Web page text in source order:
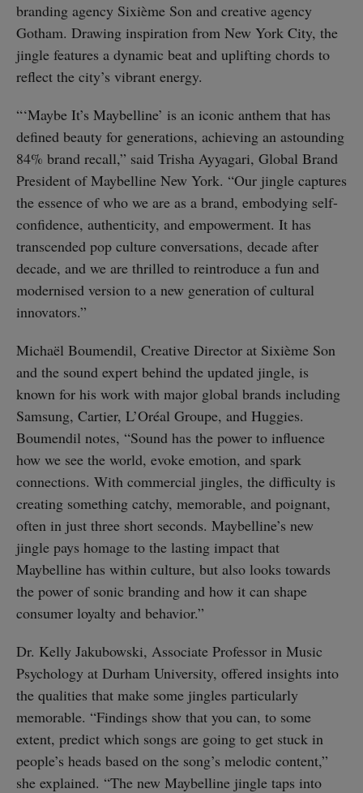
branding agency Sixième Son and creative agency
Gotham. Drawing inspiration from New York City, the
jingle features a dynamic beat and uplifting chords to
reflect the city’s vibrant energy.
“‘Maybe It’s Maybelline’ is an iconic anthem that has
defined beauty for generations, achieving an astounding
84% brand recall,” said Trisha Ayyagari, Global Brand
President of Maybelline New York. “Our jingle captures
the essence of who we are as a brand, embodying self-
confidence, authenticity, and empowerment. It has
transcended pop culture conversations, decade after
decade, and we are thrilled to reintroduce a fun and
modernised version to a new generation of cultural
innovators.”
Michaël Boumendil, Creative Director at Sixième Son
and the sound expert behind the updated jingle, is
known for his work with major global brands including
Samsung, Cartier, L’Oréal Groupe, and Huggies.
Boumendil notes, “Sound has the power to influence
how we see the world, evoke emotion, and spark
connections. With commercial jingles, the difficulty is
creating something catchy, memorable, and poignant,
often in just three short seconds. Maybelline’s new
jingle pays homage to the lasting impact that
Maybelline has within culture, but also looks towards
the power of sonic branding and how it can shape
consumer loyalty and behavior.”
Dr. Kelly Jakubowski, Associate Professor in Music
Psychology at Durham University, offered insights into
the qualities that make some jingles particularly
memorable. “Findings show that you can, to some
extent, predict which songs are going to get stuck in
people’s heads based on the song’s melodic content,”
she explained. “The new Maybelline jingle taps into